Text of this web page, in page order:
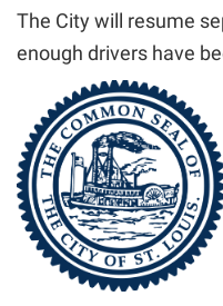
The City will resume
enough drivers have